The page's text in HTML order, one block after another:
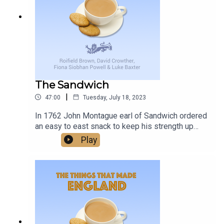
delivers, and with a promise of more to come, it’s
worth keeping an eye on Birmingham Midweek.
changes, and unexpected joys that come with
living with this condition, providing support and
understanding to families facing similar
The Sandwich
47:00 | Tuesday, July 18, 2023
In 1762 John Montague earl of Sandwich ordered
an easy to east snack to keep his strength up
while gambling - and the word Sandwich was
born. Was this one of the things that made
Play